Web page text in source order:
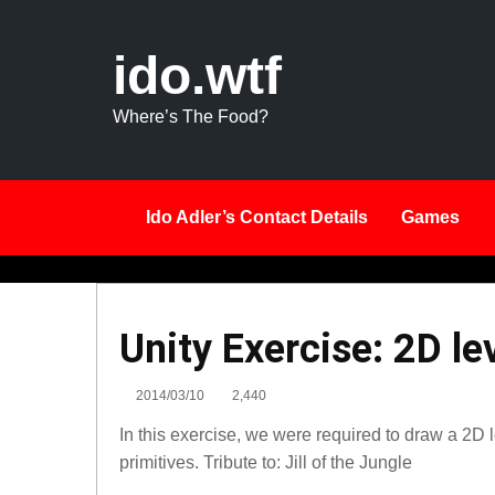
ido.wtf
Where’s The Food?
Ido Adler’s Contact Details Games
Unity Exercise: 2D
2014/03/10 2,440
3D
Exercise:
level
In this exercise, we were required to draw a
primitives. Tribute to: Jill of the Jungle